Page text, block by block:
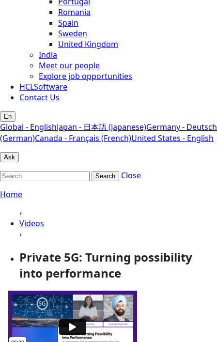
Romania
Spain
Sweden
United Kingdom
India
Meet our people
Explore job opportunities
HCLSoftware
Contact Us
En
Global - EnglishJapan - 日本語 (Japanese)Germany - Deutsch
(German)Canada - Français (French)United States - English
Ask
Search
Close
Home
›
Videos
›
Private 5G: Turning possibility
into performance